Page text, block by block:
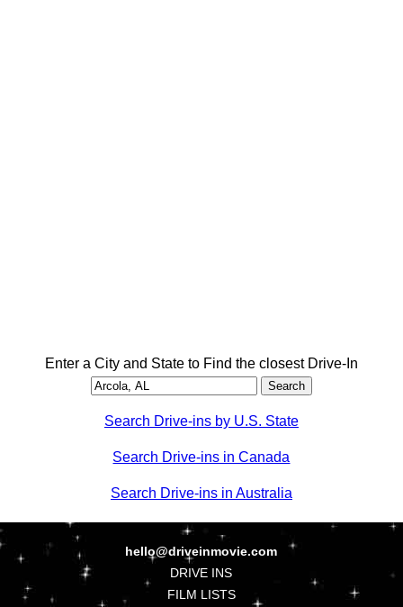
Enter a City and State to Find the closest Drive-In
Search Drive-ins by U.S. State
Search Drive-ins in Canada
Search Drive-ins in Australia
hello@driveinmovie.com
DRIVE INS
FILM LISTS